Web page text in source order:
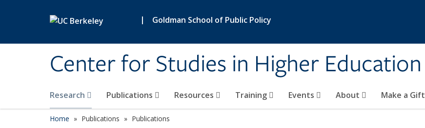
| Goldman School of Public Policy
Center for Studies in Higher Education
Research Publications Resources Training Events About Make a Gift
Home Publications Publications